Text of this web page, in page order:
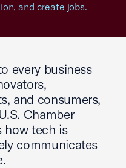
and create jobs.
every business
and consumers,
Chamber
how tech is
communicates